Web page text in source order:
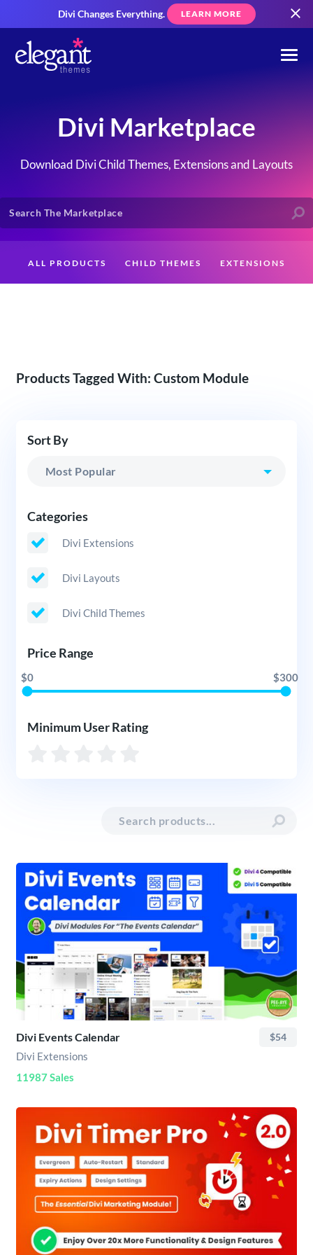
Divi Changes Everything. LEARN MORE
Divi Marketplace
Download Divi Child Themes, Extensions and Layouts
ALL PRODUCTS CHILD THEMES EXTENSIONS
Products Tagged With: Custom Module
Sort By
Categories
Divi Extensions
Divi Layouts
Divi Child Themes
Price Range
$0 $300
Minimum User Rating
Divi Events Calendar $54
Divi Extensions
11987 Sales